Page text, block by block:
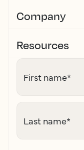
Company
Resources
First name*
Last name*